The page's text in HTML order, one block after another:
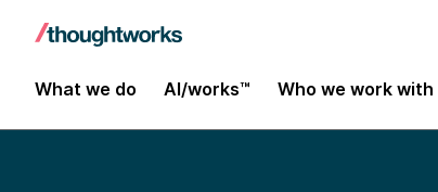
What we do AI/works™ Who we work with